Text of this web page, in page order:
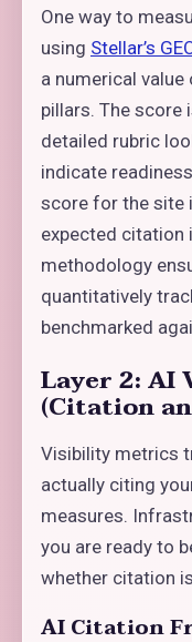
One way to
using Stellar’s
a numerical
pillars. The score
detailed rubric
indicate
score for the site
expected citation
methodology
quantitatively
benchmarked
Layer 2: AI
(Citation
Visibility metrics
actually citing
measures.
you are ready to
whether citation
AI Citation